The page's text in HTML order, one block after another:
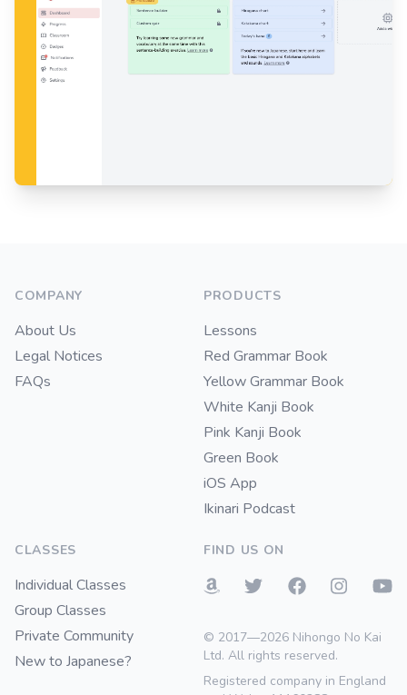
COMPANY
About Us
Legal Notices
FAQs
PRODUCTS
Lessons
Red Grammar Book
Yellow Grammar Book
White Kanji Book
Pink Kanji Book
Green Book
iOS App
Ikinari Podcast
CLASSES
Individual Classes
Group Classes
Private Community
New to Japanese?
FIND US ON
© 2017—2026 Nihongo No Kai
Ltd. All rights reserved.
Registered company in England